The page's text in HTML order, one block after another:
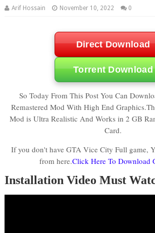
Arif Hossain November 10, 2022 0
Direct Download
Torrent Download
So Today From This Post You Can
Remastered Mod With High End
Mod is Ultra Realistic And Works in 2 GB
Card.
If you don't have GTA Vice City Full game,
from here.Click Here To Download
Installation Video Must